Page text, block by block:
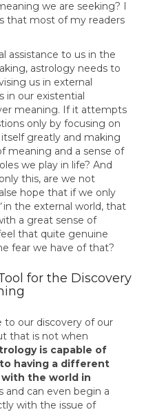
we are seeking? I
that most of my readers
assistance to us in the
astrology needs to
us in external
in our existential
meaning. If it attempts
only by focusing on
greatly and making
meaning and a sense of
we play in life? And
this, are we not
hope that if we only
in the external world, that
a great sense of
that quite genuine
fear we have of that?
for the Discovery
to our discovery of our
that is not when
is capable of
having a different
the world in
and can even begin a
with the issue of